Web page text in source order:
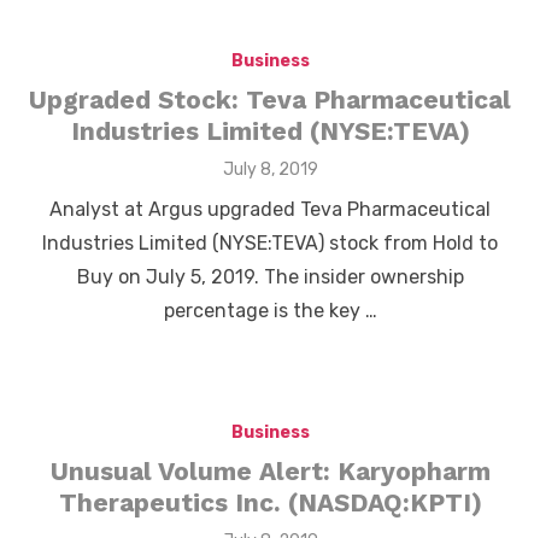
Business
Upgraded Stock: Teva Pharmaceutical
Industries Limited (NYSE:TEVA)
Posted
July 8, 2019
Analyst at Argus upgraded Teva Pharmaceutical
Industries Limited (NYSE:TEVA) stock from Hold to
Buy on July 5, 2019. The insider ownership
percentage is the key …
Business
Unusual Volume Alert: Karyopharm
Therapeutics Inc. (NASDAQ:KPTI)